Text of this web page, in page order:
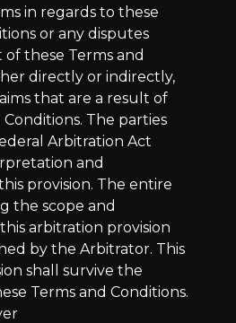
in regards to these
or any disputes
of these Terms and
directly or indirectly,
that are a result of
The parties
Arbitration Act
and
provision. The entire
the scope and
arbitration provision
by the Arbitrator. This
shall survive the
Terms and Conditions.